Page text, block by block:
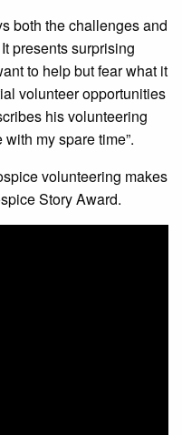
both the challenges and
presents surprising
to help but fear what it
volunteer opportunities
his volunteering
with my spare time”.
volunteering makes
Story Award.